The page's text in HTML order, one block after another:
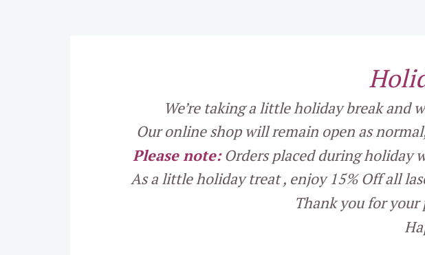
We’re taking a little holiday break
Our online shop will remain open as
Please note:Orders placed during holiday
As a little holiday treat , enjoy 15% Off all
Thank you for